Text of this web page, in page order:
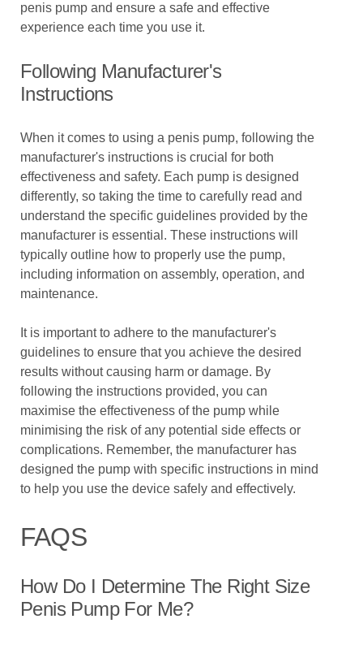
penis pump and ensure a safe and effective
experience each time you use it.
Following Manufacturer's
Instructions
When it comes to using a penis pump, following the
manufacturer's instructions is crucial for both
effectiveness and safety. Each pump is designed
differently, so taking the time to carefully read and
understand the specific guidelines provided by the
manufacturer is essential. These instructions will
typically outline how to properly use the pump,
including information on assembly, operation, and
maintenance.
It is important to adhere to the manufacturer's
guidelines to ensure that you achieve the desired
results without causing harm or damage. By
following the instructions provided, you can
maximise the effectiveness of the pump while
minimising the risk of any potential side effects or
complications. Remember, the manufacturer has
designed the pump with specific instructions in mind
to help you use the device safely and effectively.
FAQS
How Do I Determine The Right Size
Penis Pump For Me?